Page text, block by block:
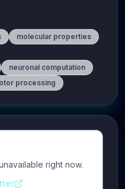
molecular properties
neuronal computation
processing
right now.